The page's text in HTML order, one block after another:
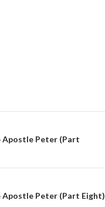
Apostle Peter (Part
Apostle Peter (Part Eight)